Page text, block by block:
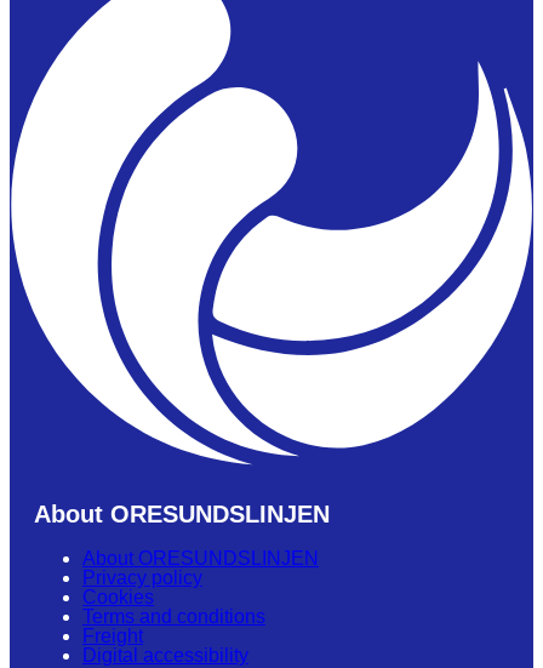
About ORESUNDSLINJEN
About ORESUNDSLINJEN
Privacy policy
Cookies
Terms and conditions
Freight
Digital accessibility